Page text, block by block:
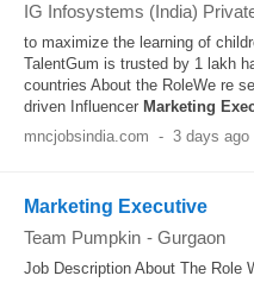
IG Infosystems (India)
to maximize the learning of
TalentGum is trusted by 1 lakh
countries About the RoleWe re
driven Influencer Marketing
mncjobsindia.com - 3 days ago
Marketing Executive
Team Pumpkin - Gurgaon
Job Description About The Role